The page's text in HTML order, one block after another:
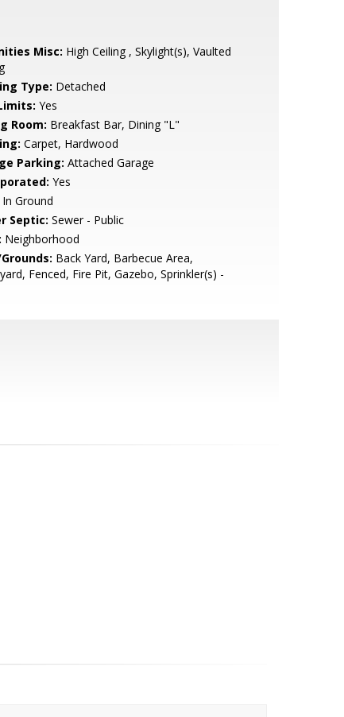
Misc: High Ceiling , Skylight(s), Vaulted
Type: Detached
Yes
Room: Breakfast Bar, Dining "L"
Carpet, Hardwood
Parking: Attached Garage
Yes
In Ground
Septic: Sewer - Public
Neighborhood
Back Yard, Barbecue Area,
Fenced, Fire Pit, Gazebo, Sprinkler(s) -